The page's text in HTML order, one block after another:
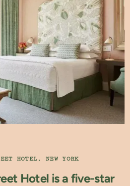
HOTEL, NEW YORK
Hotel is a five-star